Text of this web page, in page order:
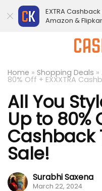
Home » Shopping Deals »
80% Off + EXXXTRA
All You
Up to 80%
Cashback
Sale!
Surabhi Saxena
March 22, 2024
EXTRA
Amazon &